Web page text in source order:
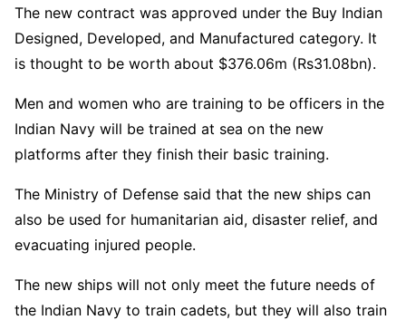
The new contract was approved under the Buy Indian
Designed, Developed, and Manufactured category. It
is thought to be worth about $376.06m (Rs31.08bn).
Men and women who are training to be officers in the
Indian Navy will be trained at sea on the new
platforms after they finish their basic training.
The Ministry of Defense said that the new ships can
also be used for humanitarian aid, disaster relief, and
evacuating injured people.
The new ships will not only meet the future needs of
the Indian Navy to train cadets, but they will also train